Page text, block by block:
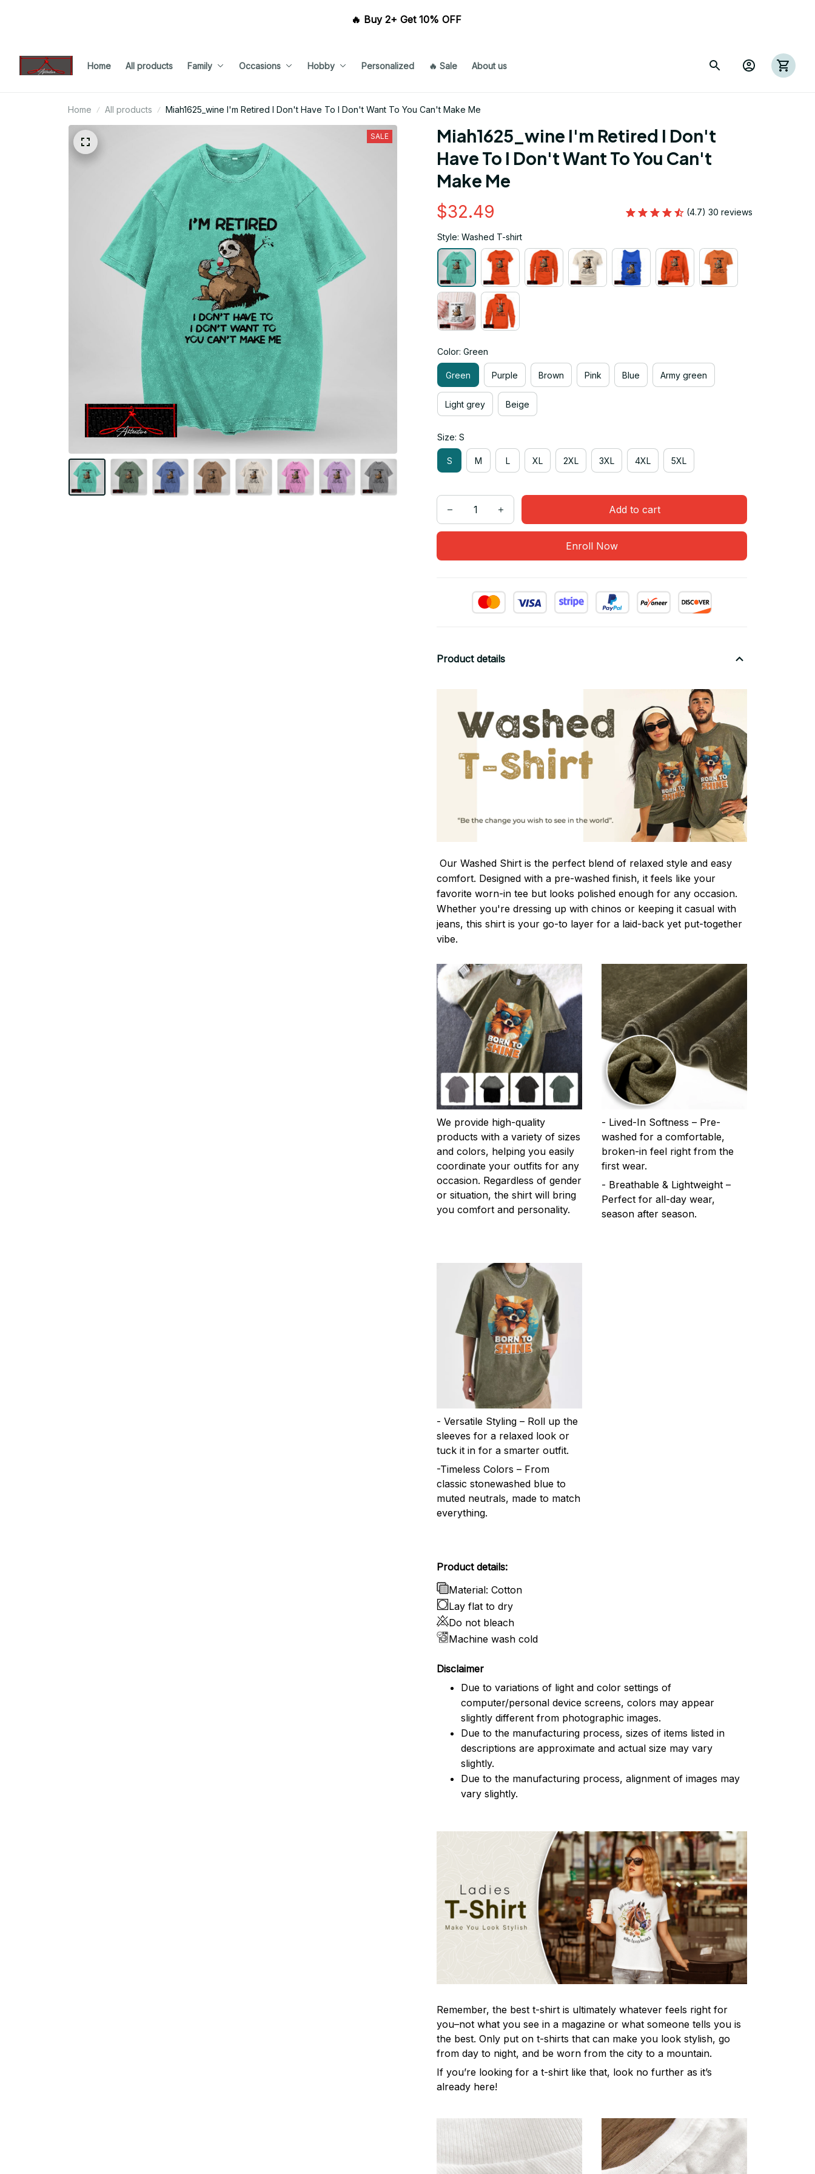
🔥 Buy 2+ Get 10% OFF
Home All products Family Occasions Hobby Personalized 🔥 Sale About us
Home All products Miah1625_wine I'm Retired I Don't Have To I Don't Want To You Can't Make Me
SALE
Miah1625_wine I'm Retired I Don't
Have To I Don't Want To You Can't
Make Me
$32.49 (4.7) 30 reviews
Style: Washed T-shirt
Color: Green
Green Purple Brown Pink Blue Army green
Light grey Beige
Size: S
S M L XL 2XL 3XL 4XL 5XL
Add to cart
Enroll Now
Product details
Our Washed Shirt is the perfect blend of relaxed style and easy
comfort. Designed with a pre-washed finish, it feels like your
favorite worn-in tee but looks polished enough for any occasion.
Whether you're dressing up with chinos or keeping it casual with
jeans, this shirt is your go-to layer for a laid-back yet put-together
vibe.
We provide high-quality
products with a variety of sizes
and colors, helping you easily
coordinate your outfits for any
occasion. Regardless of gender
or situation, the shirt will bring
you comfort and personality.
- Lived-In Softness – Pre-
washed for a comfortable,
broken-in feel right from the
first wear.
- Breathable & Lightweight –
Perfect for all-day wear,
season after season.
- Versatile Styling – Roll up the
sleeves for a relaxed look or
tuck it in for a smarter outfit.
-Timeless Colors – From
classic stonewashed blue to
muted neutrals, made to match
everything.
Product details:
Material: Cotton
Lay flat to dry
Do not bleach
Machine wash cold
Disclaimer
Due to variations of light and color settings of
computer/personal device screens, colors may appear
slightly different from photographic images.
Due to the manufacturing process, sizes of items listed in
descriptions are approximate and actual size may vary
slightly.
Due to the manufacturing process, alignment of images may
vary slightly.
Remember, the best t-shirt is ultimately whatever feels right for
you–not what you see in a magazine or what someone tells you is
the best. Only put on t-shirts that can make you look stylish, go
from day to night, and be worn from the city to a mountain.
If you’re looking for a t-shirt like that, look no further as it’s
already here!